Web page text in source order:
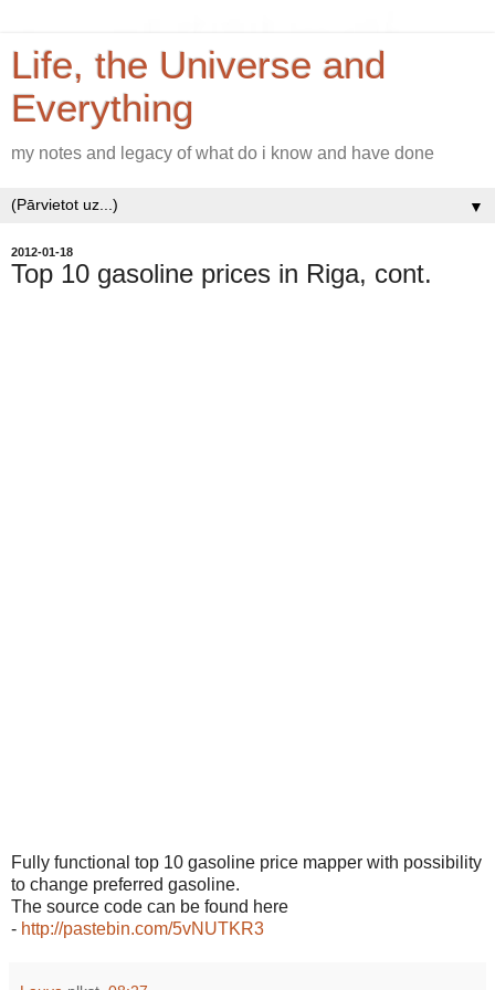
Life, the Universe and
Everything
my notes and legacy of what do i know and have done
▼
2012-01-18
Top 10 gasoline prices in Riga, cont.
Fully functional top 10 gasoline price mapper with possibility
to change preferred gasoline.
The source code can be found here
- http://pastebin.com/5vNUTKR3